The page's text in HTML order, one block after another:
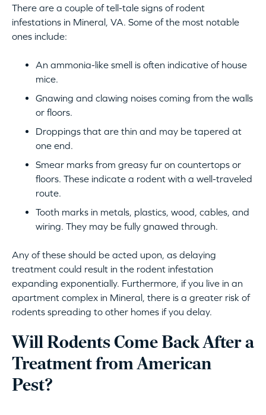
There are a couple of tell-tale signs of rodent
infestations in Mineral, VA. Some of the most notable
ones include:
An ammonia-like smell is often indicative of house
mice.
Gnawing and clawing noises coming from the walls
or floors.
Droppings that are thin and may be tapered at
one end.
Smear marks from greasy fur on countertops or
floors. These indicate a rodent with a well-traveled
route.
Tooth marks in metals, plastics, wood, cables, and
wiring. They may be fully gnawed through.
Any of these should be acted upon, as delaying
treatment could result in the rodent infestation
expanding exponentially. Furthermore, if you live in an
apartment complex in Mineral, there is a greater risk of
rodents spreading to other homes if you delay.
Will Rodents Come Back After a
Treatment from American
Pest?